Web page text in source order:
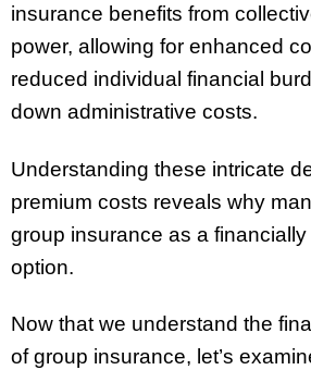
insurance benefits from
power, allowing for enhanced
reduced individual financial
down administrative costs.
Understanding these intricate
premium costs reveals why
group insurance as a
option.
Now that we understand the
of group insurance, let’s